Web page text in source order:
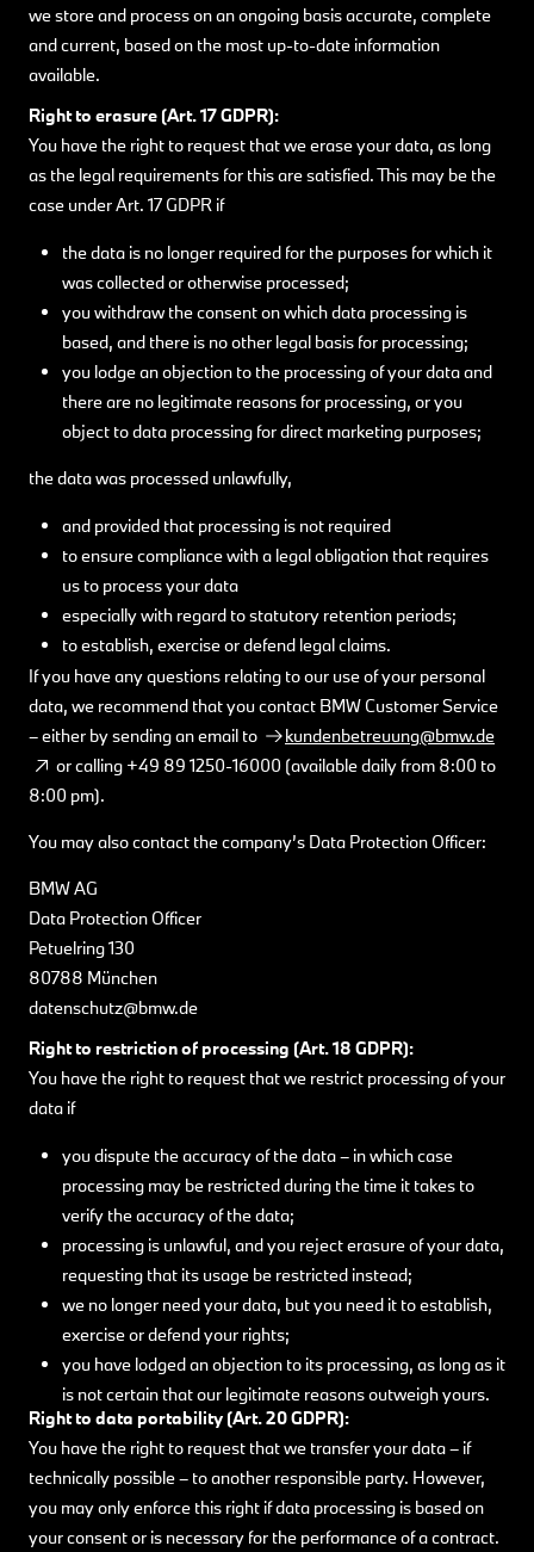
we store and process on an ongoing basis accurate, complete
and current, based on the most up-to-date information
available.
Right to erasure (Art. 17 GDPR):
You have the right to request that we erase your data, as long
as the legal requirements for this are satisfied. This may be the
case under Art. 17 GDPR if
the data is no longer required for the purposes for which it
was collected or otherwise processed;
you withdraw the consent on which data processing is
based, and there is no other legal basis for processing;
you lodge an objection to the processing of your data and
there are no legitimate reasons for processing, or you
object to data processing for direct marketing purposes;
the data was processed unlawfully,
and provided that processing is not required
to ensure compliance with a legal obligation that requires
us to process your data
especially with regard to statutory retention periods;
to establish, exercise or defend legal claims.
If you have any questions relating to our use of your personal
data, we recommend that you contact BMW Customer Service
– either by sending an email to
kundenbetreuung@bmw.de
or calling +49 89 1250-16000 (available daily from 8:00 to
8:00 pm).
You may also contact the company’s Data Protection Officer:
BMW AG
Data Protection Officer
Petuelring 130
80788 München
datenschutz@bmw.de
Right to restriction of processing (Art. 18 GDPR):
You have the right to request that we restrict processing of your
data if
you dispute the accuracy of the data – in which case
processing may be restricted during the time it takes to
verify the accuracy of the data;
processing is unlawful, and you reject erasure of your data,
requesting that its usage be restricted instead;
we no longer need your data, but you need it to establish,
exercise or defend your rights;
you have lodged an objection to its processing, as long as it
is not certain that our legitimate reasons outweigh yours.
Right to data portability (Art. 20 GDPR):
You have the right to request that we transfer your data – if
technically possible – to another responsible party. However,
you may only enforce this right if data processing is based on
your consent or is necessary for the performance of a contract.